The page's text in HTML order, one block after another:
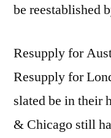
be reestablished
Resupply for
Resupply for
slated be in their
& Chicago still